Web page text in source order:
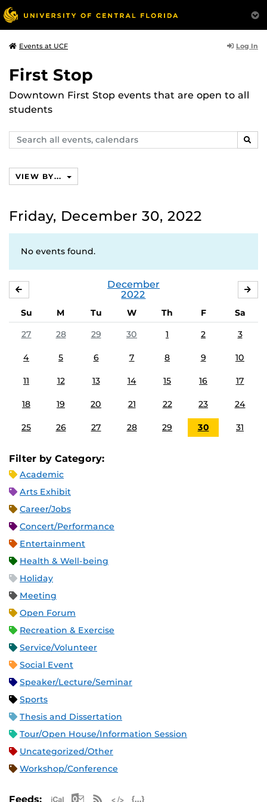
Events at UCF Log In
First Stop
Downtown First Stop events that are open to all
students
Search
events,
VIEW BY...
Friday, December 30, 2022
No events found.
December
2022
Su M Tu W Th F
Sa
27
28 29 30 1 2 3
4 5 6 7 8 9 10
11 12 13 14 15 16 17
18 19 20 21 22 23 24
25 26 27 28 29 30 31
Filter by Category:
Academic
Arts Exhibit
Career/Jobs
Concert/Performance
Entertainment
Health & Well-being
Holiday
Meeting
Open Forum
Recreation & Exercise
Service/Volunteer
Social Event
Speaker/Lecture/Seminar
Sports
Thesis and Dissertation
Tour/Open House/Information Session
Uncategorized/Other
Workshop/Conference
Feeds: Apple iCal Feed (ICS)
Microsoft Outlook Feed (ICS)
RSS Feed